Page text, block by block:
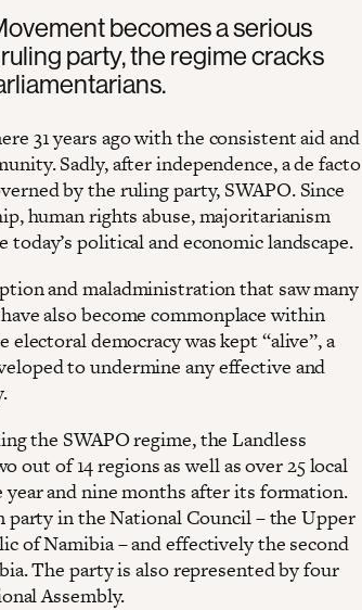
becomes a serious
party, the regime cracks
31 years ago with the consistent aid and
Sadly, after independence, a de facto
by the ruling party, SWAPO. Since
human rights abuse, majoritarianism
political and economic landscape.
and maladministration that saw many
also become commonplace within
democracy was kept “alive”, a
to undermine any effective and
the SWAPO regime, the Landless
out of 14 regions as well as over 25 local
and nine months after its formation.
in the National Council – the Upper
of Namibia – and effectively the second
The party is also represented by four
Assembly.